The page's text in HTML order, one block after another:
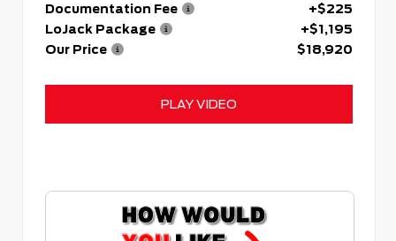
Documentation Fee
+$225
LoJack Package
+$1,195
Our Price
$18,920
PLAY VIDEO